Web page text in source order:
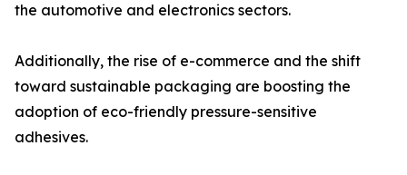
the automotive and electronics sectors.
Additionally, the rise of e-commerce and the shift
toward sustainable packaging are boosting the
adoption of eco-friendly pressure-sensitive
adhesives.